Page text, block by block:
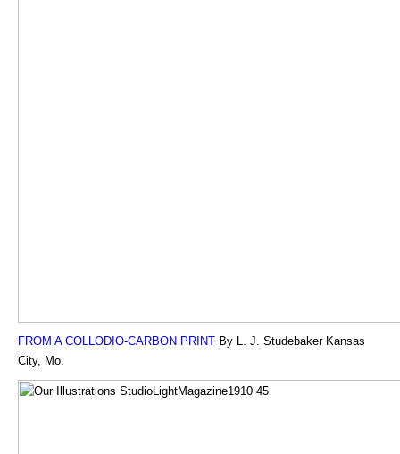
FROM A COLLODIO-CARBON PRINT By L. J. Studebaker Kansas
City, Mo.